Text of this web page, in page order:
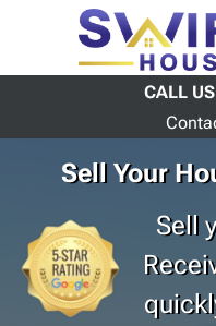
CALL
Sell Your
Sell